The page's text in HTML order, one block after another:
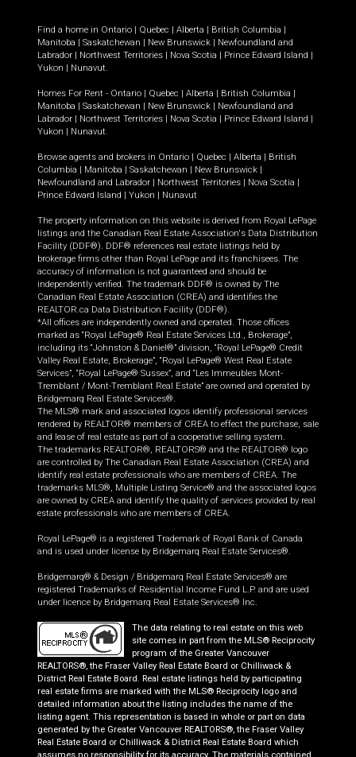
Find a home in Ontario Quebec Alberta British Columbia
Manitoba
Saskatchewan New Brunswick
Newfoundland and
Labrador
Northwest Territories Nova Scotia Prince Edward Island
Yukon
Nunavut.
Homes For Rent - Ontario Quebec Alberta British Columbia
Manitoba
Saskatchewan New Brunswick
Newfoundland and
Labrador
Northwest Territories Nova Scotia Prince Edward Island
Yukon
Nunavut.
Browse agents and brokers in Ontario Quebec Alberta
British
Columbia
Manitoba Saskatchewan New Brunswick
Newfoundland and Labrador
Northwest Territories Nova Scotia
Prince Edward Island
Yukon Nunavut
The property information on this website is derived from Royal LePage
listings and the Canadian Real Estate Association's Data Distribution
Facility (DDF®). DDF® references real estate listings held by
brokerage firms other than Royal LePage and its franchisees. The
accuracy of information is not guaranteed and should be
independently verified. The trademark DDF® is owned by The
Canadian Real Estate Association (CREA) and identifies the
REALTOR.ca Data Distribution Facility (DDF®).
*All offices are independently owned and operated. Those offices
marked as “Royal LePage® Real Estate Services Ltd., Brokerage”,
including its “Johnston & Daniel®” division, “Royal LePage® Credit
Valley Real Estate, Brokerage”, “Royal LePage® West Real Estate
Services”, “Royal LePage® Sussex”, and “Les Immeubles Mont-
Tremblant / Mont-Tremblant Real Estate” are owned and operated by
Bridgemarq Real Estate Services®.
The MLS® mark and associated logos identify professional services
rendered by REALTOR® members of CREA to effect the purchase, sale
and lease of real estate as part of a cooperative selling system.
The trademarks REALTOR®, REALTORS® and the REALTOR® logo
are controlled by The Canadian Real Estate Association (CREA) and
identify real estate professionals who are members of CREA. The
trademarks MLS®, Multiple Listing Service® and the associated logos
are owned by CREA and identify the quality of services provided by real
estate professionals who are members of CREA.
Royal LePage® is a registered Trademark of Royal Bank of Canada
and is used under license by Bridgemarq Real Estate Services®.
Bridgemarq® & Design / Bridgemarq Real Estate Services® are
registered Trademarks of Residential Income Fund L.P. and are used
under licence by Bridgemarq Real Estate Services® Inc.
The data relating to real estate on this web
site comes in part from the MLS® Reciprocity
program of the Greater Vancouver
REALTORS®, the Fraser Valley Real Estate Board or Chilliwack &
District Real Estate Board. Real estate listings held by participating
real estate firms are marked with the MLS® Reciprocity logo and
detailed information about the listing includes the name of the
listing agent. This representation is based in whole or part on data
generated by the Greater Vancouver REALTORS®, the Fraser Valley
Real Estate Board or Chilliwack & District Real Estate Board which